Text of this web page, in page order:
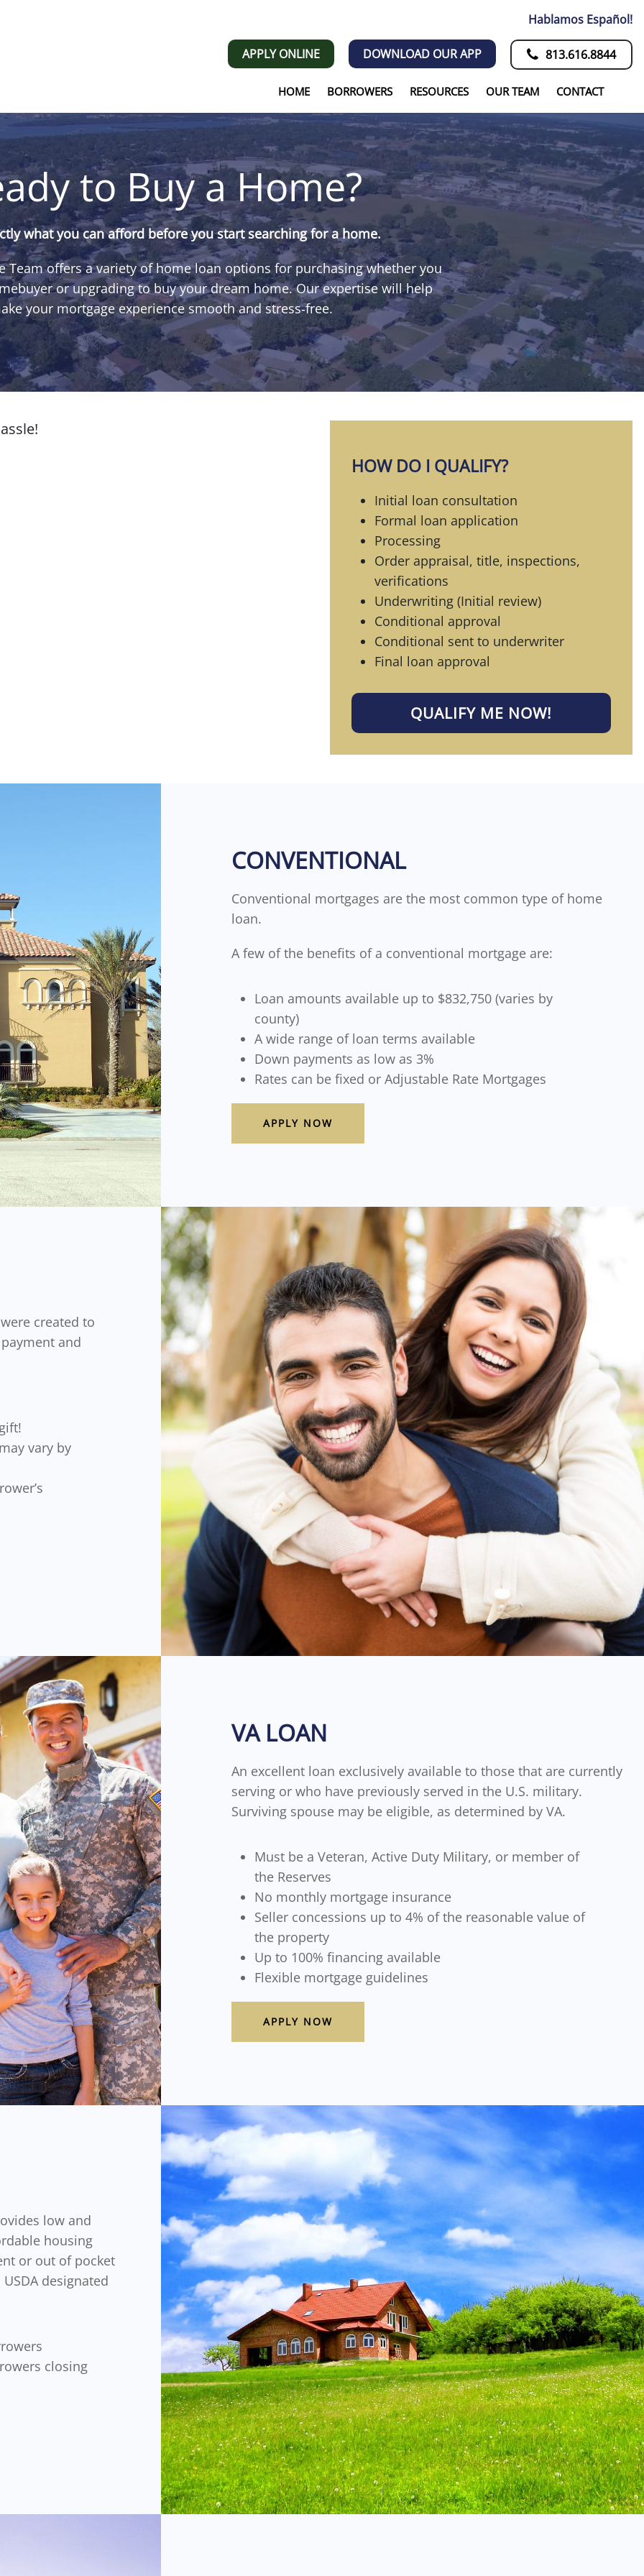
Hablamos Español!
APPLY ONLINE DOWNLOAD OUR APP 813.616.8844
HOME BORROWERS RESOURCES OUR TEAM CONTACT
to Buy a Home?
what you can afford before you start searching for a home.
Team offers a variety of home loan options for purchasing whether you
or upgrading to buy your dream home. Our expertise will help
your mortgage experience smooth and stress‑free.
HOW DO I QUALIFY?
Initial loan consultation
Formal loan application
Processing
Order appraisal, title, inspections,
verifications
Underwriting (Initial review)
Conditional approval
Conditional sent to underwriter
Final loan approval
QUALIFY ME NOW!
CONVENTIONAL
Conventional mortgages are the most common type of home
loan.
A few of the benefits of a conventional mortgage are:
Loan amounts available up to $832,750 (varies by
county)
A wide range of loan terms available
Down payments as low as 3%
Rates can be fixed or Adjustable Rate Mortgages
APPLY NOW
were created to
and
vary by
VA LOAN
An excellent loan exclusively available to those that are currently
serving or who have previously served in the U.S. military.
Surviving spouse may be eligible, as determined by VA.
Must be a Veteran, Active Duty Military, or member of
the Reserves
No monthly mortgage insurance
Seller concessions up to 4% of the reasonable value of
the property
Up to 100% financing available
Flexible mortgage guidelines
APPLY NOW
low and
housing
or out of pocket
designated
closing